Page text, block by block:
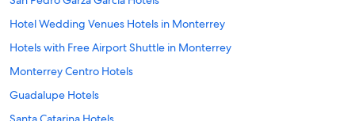
Hotel Wedding Venues Hotels in Monterrey
Hotels with Free Airport Shuttle in Monterrey
Monterrey Centro Hotels
Guadalupe Hotels